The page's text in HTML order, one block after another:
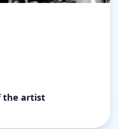
the artist